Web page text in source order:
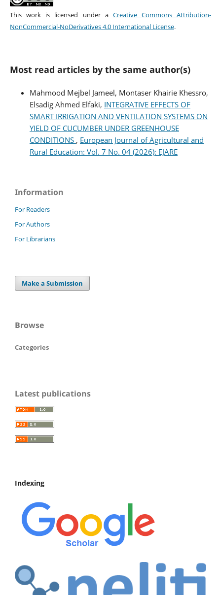
This work is licensed under a Creative Commons Attribution-
NonCommercial-NoDerivatives 4.0 International License.
Most read articles by the same author(s)
Mahmood Mejbel Jameel, Montaser Khairie Khessro,
Elsadig Ahmed Elfaki, INTEGRATIVE EFFECTS OF
SMART IRRIGATION AND VENTILATION SYSTEMS ON
YIELD OF CUCUMBER UNDER GREENHOUSE
CONDITIONS , European Journal of Agricultural and
Rural Education: Vol. 7 No. 04 (2026): EJARE
Information
For Readers
For Authors
For Librarians
Make a Submission
Browse
Categories
Latest publications
Indexing